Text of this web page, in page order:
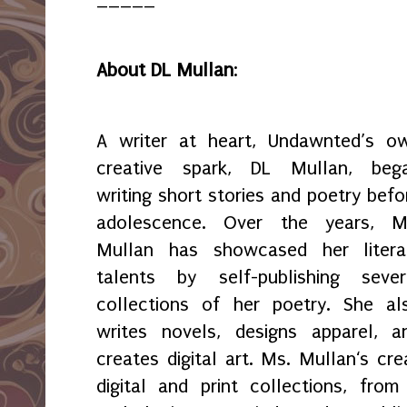
About DL Mullan:
A writer at heart, Undawnted’s
creative spark, DL Mullan,
writing short stories and poetry
adolescence. Over the years,
Mullan has showcased her
talents by self-publishing
collections of her poetry. She
writes novels, designs apparel,
creates digital art. Ms. Mullan‘s
digital and print collections, from